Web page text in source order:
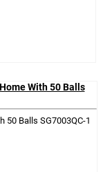
50 Balls SG7003QC-1